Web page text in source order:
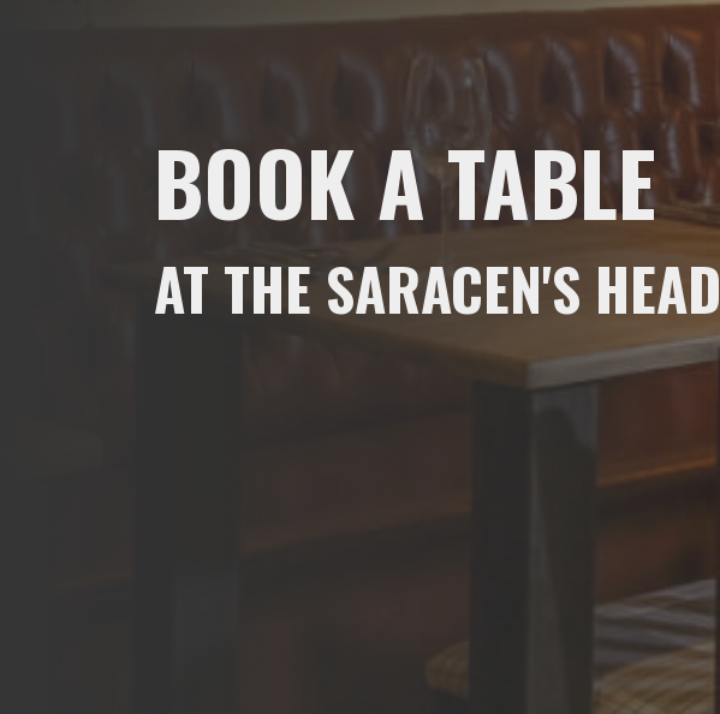
BOOK A TABLE
AT THE SARACEN'S HEAD